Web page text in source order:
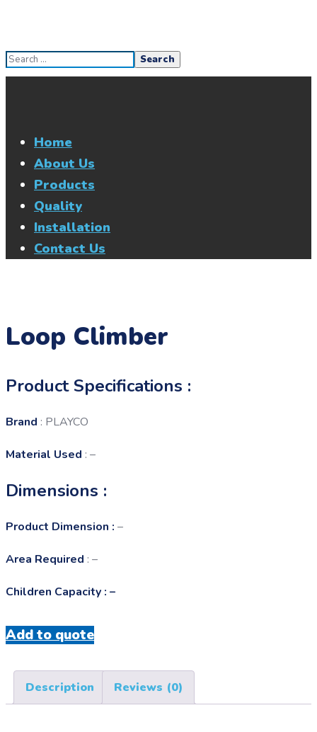
Home
About Us
Products
Quality
Installation
Contact Us
Loop Climber
Product Specifications :
Brand : PLAYCO
Material Used : –
Dimensions :
Product Dimension : –
Area Required : –
Children Capacity : –
Add to quote
Description Reviews (0)